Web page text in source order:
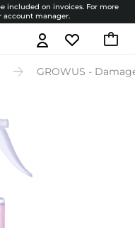
included on invoices. For more
account manager.
GROWUS -